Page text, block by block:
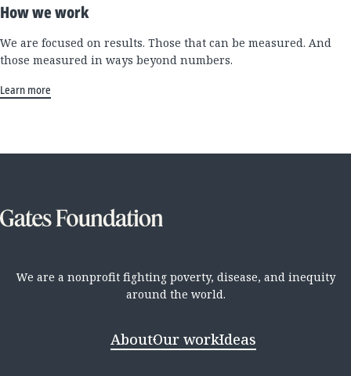
How we work
We are focused on results. Those that can be measured. And
those measured in ways beyond numbers.
Learn more
We are a nonprofit fighting poverty, disease, and inequity
around the world.
AboutOur workIdeas